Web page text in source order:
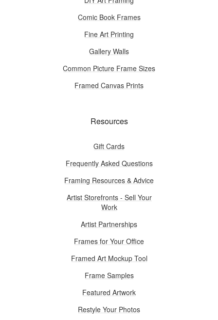
Comic Book Frames
Fine Art Printing
Gallery Walls
Common Picture Frame Sizes
Framed Canvas Prints
Resources
Gift Cards
Frequently Asked Questions
Framing Resources & Advice
Artist Storefronts - Sell Your
Work
Artist Partnerships
Frames for Your Office
Framed Art Mockup Tool
Frame Samples
Featured Artwork
Restyle Your Photos